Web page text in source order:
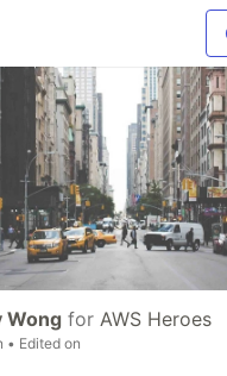
Wong for AWS Heroes
• Edited on